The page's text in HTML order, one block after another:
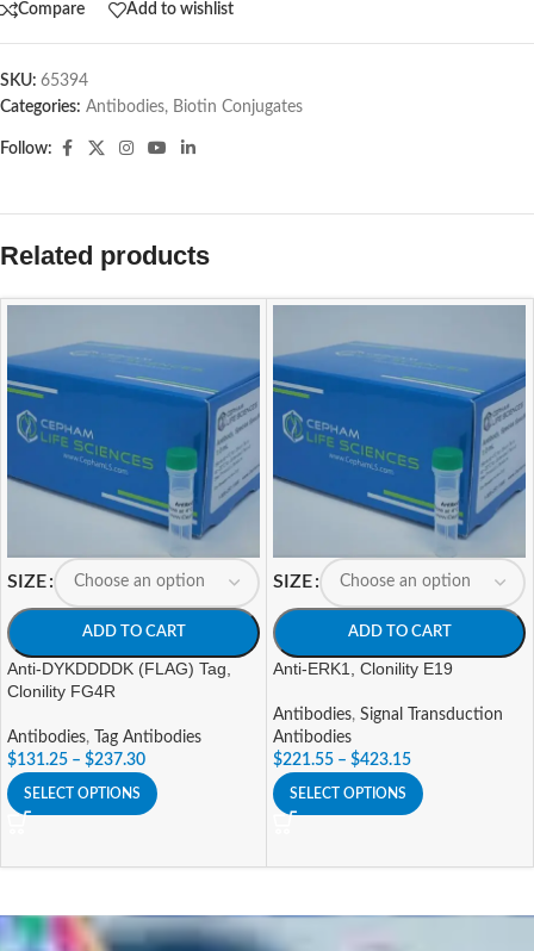
Compare Add to wishlist
SKU: 65394
Categories: Antibodies, Biotin Conjugates
Follow:
Related products
SIZE
ADD TO CART
Anti-DYKDDDDK (FLAG) Tag,
Clonility FG4R
Antibodies,
Tag Antibodies
$131.25 – $237.30
SELECT OPTIONS
SIZE
ADD TO CART
Anti-ERK1, Clonility E19
Antibodies, Signal Transduction
Antibodies
$221.55 – $423.15
SELECT OPTIONS